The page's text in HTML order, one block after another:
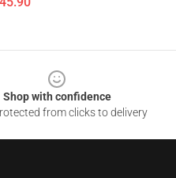
Shop with confidence
from clicks to delivery